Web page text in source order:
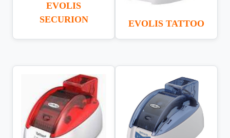
EVOLIS
SECURION
EVOLIS TATTOO